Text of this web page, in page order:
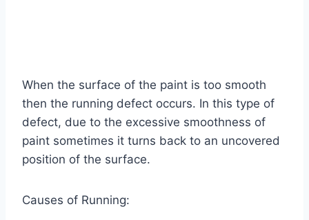
When the surface of the paint is too smooth
then the running defect occurs. In this type of
defect, due to the excessive smoothness of
paint sometimes it turns back to an uncovered
position of the surface.
Causes of Running: